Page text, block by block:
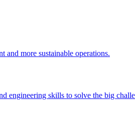
and more sustainable operations.
engineering skills to solve the big